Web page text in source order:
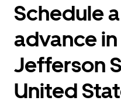
Schedule
advance
Jefferson
United